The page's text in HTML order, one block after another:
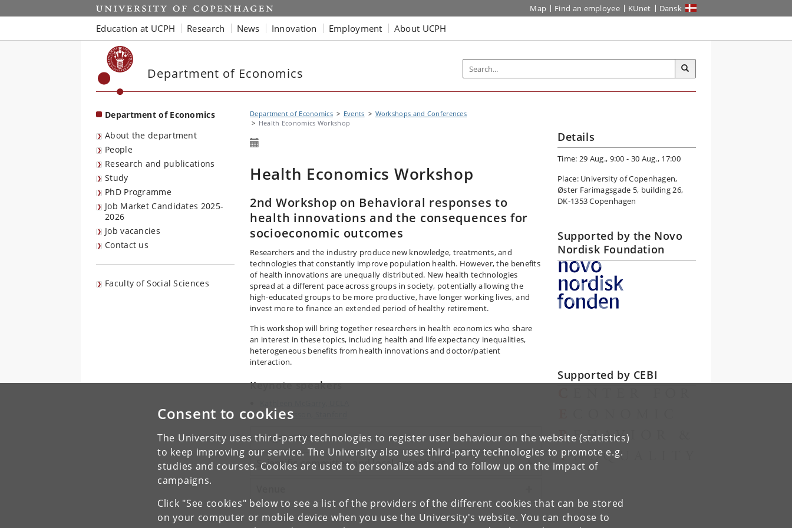
Consent to cookies
The University uses third-party technologies to register user behaviour on the website (statistics)
to keep improving our service. The University also uses third-party technologies to promote e.g.
studies and courses. Cookies are used to personalize ads and to follow up on the impact of
campaigns.
Click "See cookies" below to see a list of the providers of the different cookies that can be stored
on your computer or mobile device when you use the University's website. You can choose to
Start Map Find an employee KUnet Dansk
Education at UCPH Research News Innovation Employment About UCPH
Department of Economics
Department of Economics
About the department
People
Research and publications
Study
PhD Programme
Job Market Candidates 2025-
2026
Job vacancies
Contact us
Faculty of Social Sciences
Department of Economics Events
Workshops and Conferences
Health Economics Workshop
Health Economics Workshop
2nd Workshop on Behavioral responses to
health innovations and the consequences for
socioeconomic outcomes
Researchers and the industry produce new knowledge, treatments, and
technologies that constantly improve population health. However, the benefits
of health innovations are unequally distributed. New health technologies
spread at a different pace across groups in society, potentially allowing the
high-educated groups to be more productive, have longer working lives, and
invest more to finance an extended period of healthy retirement.
This workshop will bring together researchers in health economics who share
an interest in these topics, including health and life expectancy inequalities,
heterogeneous benefits from health innovations and doctor/patient
interaction.
Keynote speakers
Petra Persson, Stanford
Programme
Scientific committee and local organizers
Details
Time: 29 Aug., 9:00 - 30 Aug., 17:00
Place: University of Copenhagen,
Øster Farimagsgade 5, building 26,
DK-1353 Copenhagen
Supported by the Novo
Nordisk Foundation
Supported by CEBI